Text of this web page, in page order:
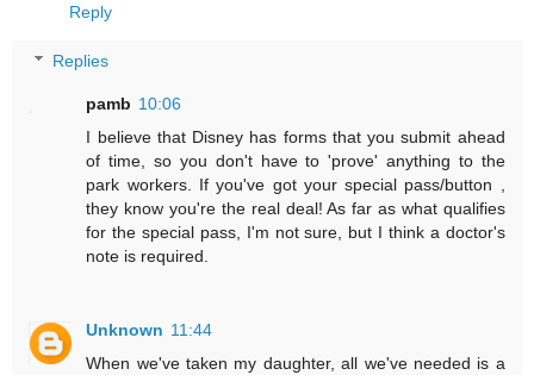
Reply
Replies
pamb 10:06
I believe that Disney has forms that you submit ahead
of time, so you don't have to 'prove' anything to the
park workers. If you've got your special pass/button ,
they know you're the real deal! As far as what qualifies
for the special pass, I'm not sure, but I think a doctor's
note is required.
Unknown 11:44
When we've taken my daughter, all we've needed is a